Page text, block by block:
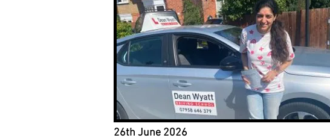
26th June 2026